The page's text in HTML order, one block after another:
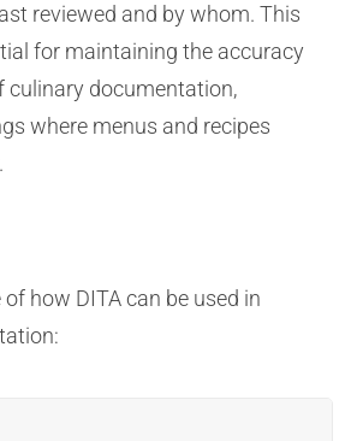
reviewed and by whom. This
for maintaining the accuracy
culinary documentation,
where menus and recipes
of how DITA can be used in